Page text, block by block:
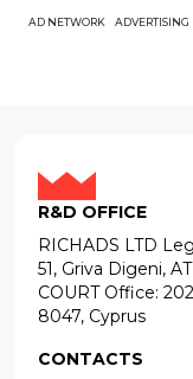
AD NETWORK ADVERTISING
R&D OFFICE
RICHADS LTD
51, Griva Digeni,
COURT Office:
8047, Cyprus
CONTACTS